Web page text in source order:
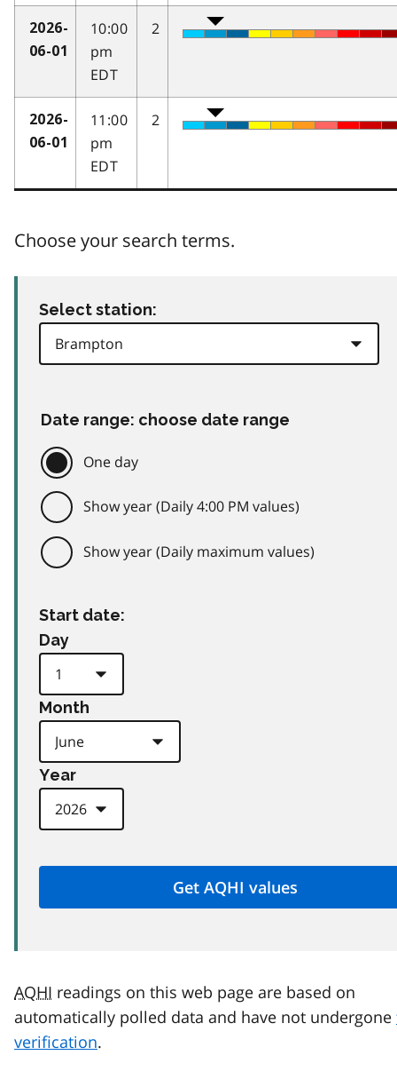
2026-
06-01
10:00
pm
EDT
2
2026-
06-01
11:00
pm
EDT
2
Choose your search terms.
Select station:
Date range: choose date range
One day
Show year (Daily 4:00 PM values)
Show year (Daily maximum values)
Start date:
Day
Month
Year
AQHI readings on this web page are based on
automatically polled data and have not undergone
verification.